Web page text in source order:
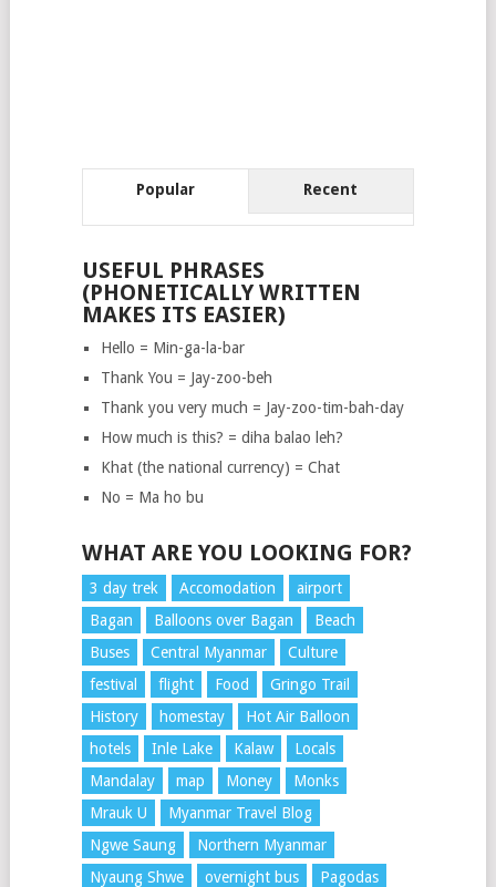
Popular Recent
USEFUL PHRASES
(PHONETICALLY WRITTEN
MAKES ITS EASIER)
Hello = Min-ga-la-bar
Thank You = Jay-zoo-beh
Thank you very much = Jay-zoo-tim-bah-day
How much is this? = diha balao leh?
Khat (the national currency) = Chat
No = Ma ho bu
WHAT ARE YOU LOOKING FOR?
3 day trek Accomodation
airport
Bagan
Balloons over Bagan
Beach
Buses
Central Myanmar
Culture
festival
flight Food
Gringo Trail
History
homestay
Hot Air Balloon
hotels
Inle Lake Kalaw
Locals
Mandalay
map Money
Monks
Mrauk U
Myanmar Travel Blog
Ngwe Saung
Northern Myanmar
Nyaung Shwe
overnight bus
Pagodas